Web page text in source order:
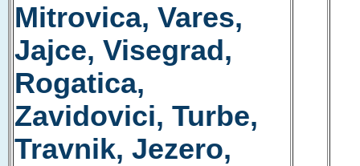
Mitrovica, Vares,
Jajce, Visegrad,
Rogatica,
Zavidovici, Turbe,
Travnik, Jezero,